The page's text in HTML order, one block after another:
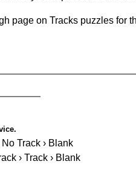
page on Tracks puzzles for
No Track › Blank
› Track › Blank